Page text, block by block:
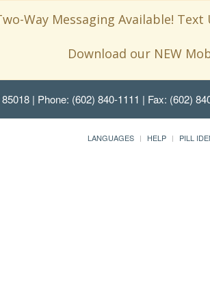
Way Messaging Available! Text
Download our NEW
| Phone: (602) 840-1111 | Fax: (602)
LANGUAGES HELP PILL